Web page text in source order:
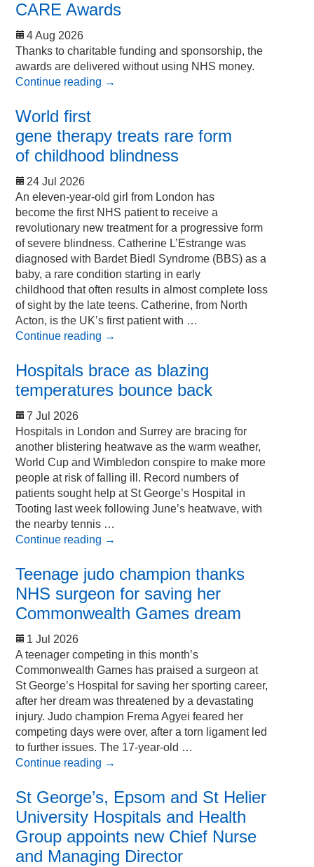
CARE Awards
4 Aug 2026
Thanks to charitable funding and sponsorship, the
awards are delivered without using NHS money.
Continue reading →
World first
gene therapy treats rare form
of childhood blindness
24 Jul 2026
An eleven-year-old girl from London has
become the first NHS patient to receive a
revolutionary new treatment for a progressive form
of severe blindness. Catherine L’Estrange was
diagnosed with Bardet Biedl Syndrome (BBS) as a
baby, a rare condition starting in early
childhood that often results in almost complete loss
of sight by the late teens. Catherine, from North
Acton, is the UK’s first patient with …
Continue reading →
Hospitals brace as blazing
temperatures bounce back
7 Jul 2026
Hospitals in London and Surrey are bracing for
another blistering heatwave as the warm weather,
World Cup and Wimbledon conspire to make more
people at risk of falling ill. Record numbers of
patients sought help at St George’s Hospital in
Tooting last week following June’s heatwave, with
the nearby tennis …
Continue reading →
Teenage judo champion thanks
NHS surgeon for saving her
Commonwealth Games dream
1 Jul 2026
A teenager competing in this month’s
Commonwealth Games has praised a surgeon at
St George’s Hospital for saving her sporting career,
after her dream was threatened by a devastating
injury. Judo champion Frema Agyei feared her
competing days were over, after a torn ligament led
to further issues. The 17-year-old …
Continue reading →
St George’s, Epsom and St Helier
University Hospitals and Health
Group appoints new Chief Nurse
and Managing Director